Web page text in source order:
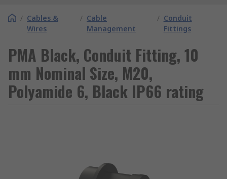
/ Cables &
Wires
/ Cable
Management
/ Conduit
Fittings
PMA Black, Conduit Fitting, 10
mm Nominal Size, M20,
Polyamide 6, Black IP66 rating